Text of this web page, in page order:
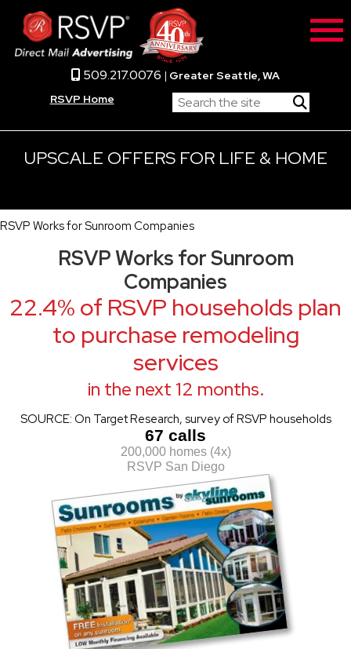
509.217.0076 | Greater Seattle, WA
RSVP Home
UPSCALE OFFERS FOR LIFE & HOME
RSVP Works for Sunroom Companies
RSVP Works for Sunroom
Companies
22.4% of RSVP households plan
to purchase remodeling
services
in the next 12 months.
SOURCE: On Target Research, survey of RSVP households
67 calls
200,000 homes (4x)
RSVP San Diego